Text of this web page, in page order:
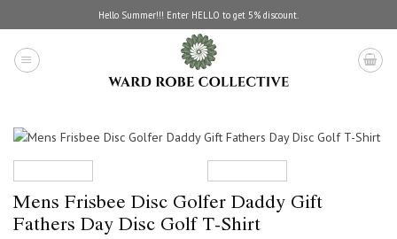
to
content
Hello Summer!!! Enter HELLO to get 5% discount.
Mens Frisbee Disc Golfer Daddy Gift
Fathers Day Disc Golf T-Shirt